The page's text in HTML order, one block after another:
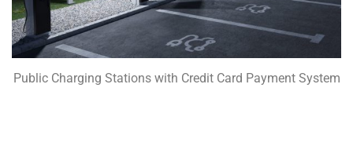
Public Charging Stations with Credit Card Payment System